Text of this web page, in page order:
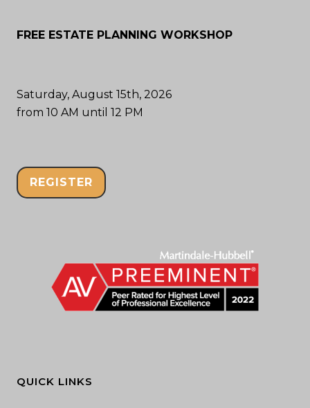
FREE ESTATE PLANNING WORKSHOP
Saturday, August 15th, 2026
from 10 AM until 12 PM
REGISTER
QUICK LINKS